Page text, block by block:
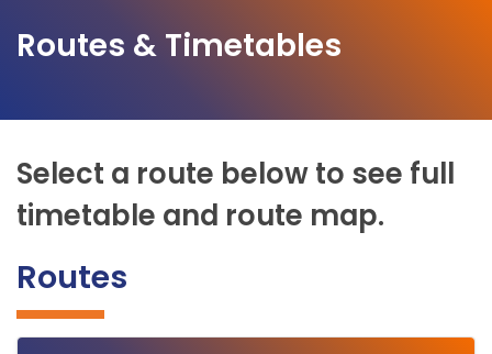
Routes & Timetables
Select a route below to see full
timetable and route map.
Routes